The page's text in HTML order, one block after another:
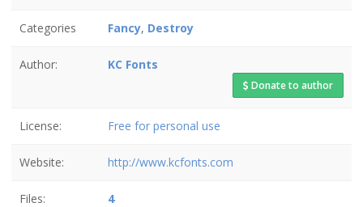
Categories Fancy, Destroy
Author: KC Fonts
Donate to author
License: Free for personal use
Website: http://www.kcfonts.com
Files: 4